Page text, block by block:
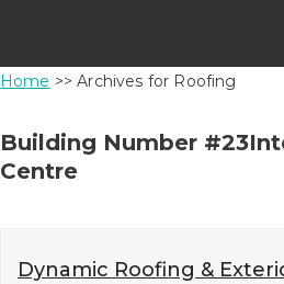
Home >> Archives for Roofing
Building Number
Centre
Dynamic Roofing &